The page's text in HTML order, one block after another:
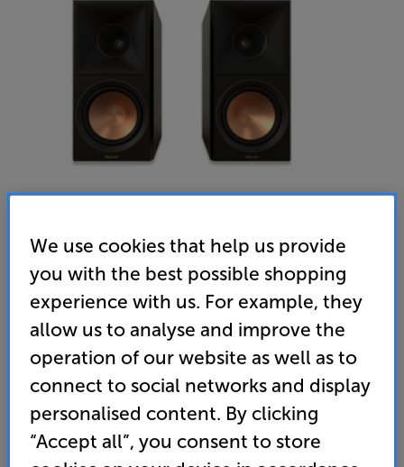
Klipsch RP-600M II (Black) - In-Store Clearance
Bookshelf Speakers
4.9 (11) Write a review
Open Box Guide Price
2 available across all stores
We use cookies that help us provide
you with the best possible shopping
experience with us. For example, they
allow us to analyse and improve the
operation of our website as well as to
connect to social networks and display
personalised content. By clicking
“Accept all”, you consent to store